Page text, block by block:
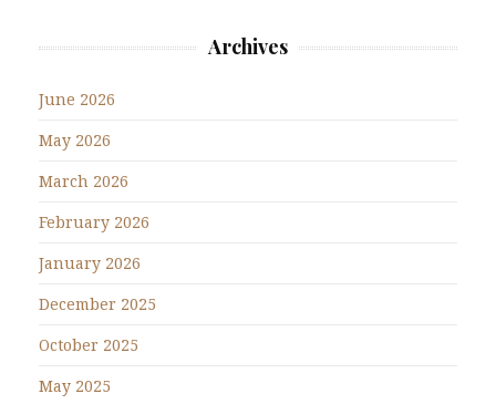
Archives
June 2026
May 2026
March 2026
February 2026
January 2026
December 2025
October 2025
May 2025